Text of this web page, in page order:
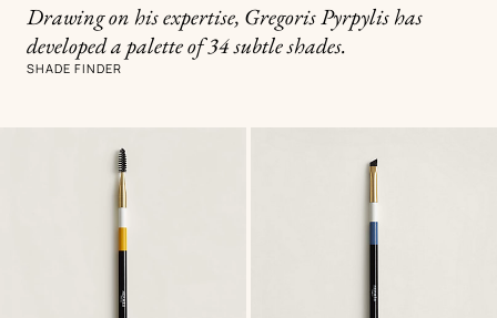
Drawing on his expertise, Gregoris Pyrpylis has
developed a palette of 34 subtle shades.
SHADE FINDER